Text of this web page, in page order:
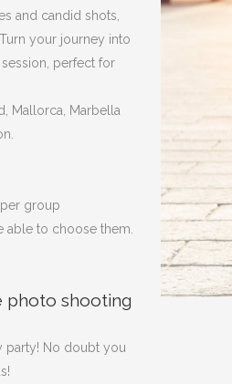
and candid shots,
Turn your journey into
perfect for
Mallorca, Marbella
group
able to choose them.
photo shooting
party! No doubt you